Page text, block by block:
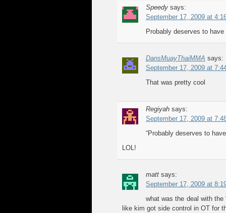
Speedy says:
September 17, 2009 at
Probably deserves to
DansMuayThaiMMA says:
September 17, 2009 at
That was pretty cool
Regiyah says:
September 17, 2009 at
“Probably deserves to
LOL!
matt says:
September 17, 2009 at
what was the deal with
like kim got side control in OT for